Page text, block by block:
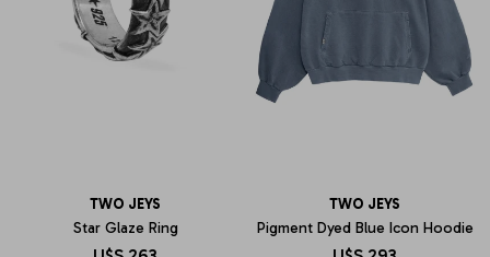
TWO JEYS
Star Glaze Ring
TWO JEYS
Pigment Dyed Blue Icon Hoodie